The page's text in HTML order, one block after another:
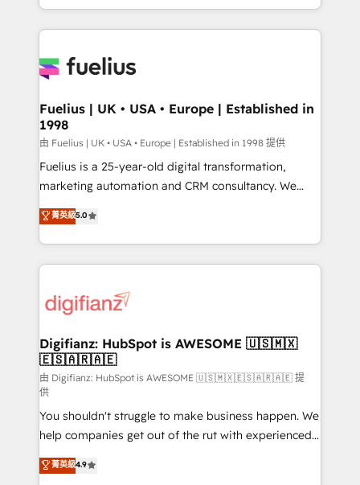
environments, optimise what you've got and make
sure you can actually use it, build your website in
for you and execute it on HubSpot. We are on the
framework, meaning we've been accredited by
HubSpot and vetted by the CCS, which means we
can support public sector companies as well the
other ones listed in our profile. Our services: -
HubSpot implementation - HubSpot CMS website
is there for you to: - Grow revenue, and run your
business more efficiently - Build stronger
more people - Get the most out of your HubSpot
investment
Fuelius | UK • USA • Europe | Established in
1998
由 Fuelius | UK • USA • Europe | Established in 1998 提供
Fuelius is a 25-year-old digital transformation,
marketing automation and CRM consultancy. We
enable mid-market and enterprise clients to
maximise their return from digital and fuel their
growth. We modernise platforms, streamline
operations that are causing inefficiencies, improve
supercharge revenue operations Key services: • CRM
Transformation / Web Development • RevOps &
Sales Consulting • Marketing Automation What
makes us different? 🚀 Top 0.5% of global HubSpot
agencies ⚙️ The strongest technical ability and
integration capabilities 💼 Consultative, long-term
partners who will embed ourselves into your
business, processes and systems 🏢 We specialise in
working with mid-market and enterprise
菁英級5.0
Digifianz: HubSpot is AWESOME 🇺🇸🇲🇽
🇪🇸🇦🇷🇦🇪
由 Digifianz: HubSpot is AWESOME 🇺🇸🇲🇽🇪🇸🇦🇷🇦🇪 提
供
You shouldn't struggle to make business happen. We
help companies get out of the rut with experienced,
process-oriented teams implementing HubSpot
Marketing, Sales, Service, CMS and Operations Hub,
菁英級4.9